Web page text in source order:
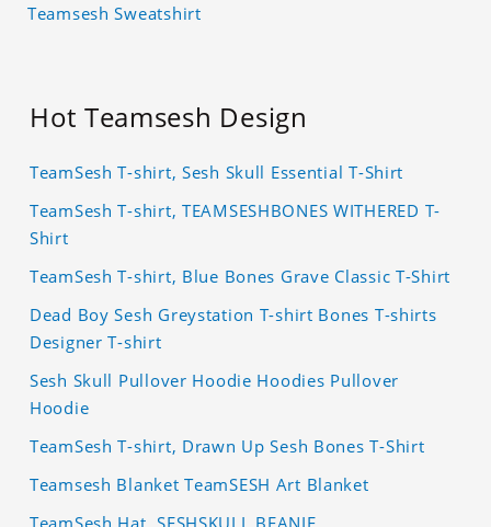
Teamsesh Sweatshirt
Hot Teamsesh Design
TeamSesh T-shirt, Sesh Skull Essential T-Shirt
TeamSesh T-shirt, TEAMSESHBONES WITHERED T-
Shirt
TeamSesh T-shirt, Blue Bones Grave Classic T-Shirt
Dead Boy Sesh Greystation T-shirt Bones T-shirts
Designer T-shirt
Sesh Skull Pullover Hoodie Hoodies Pullover
Hoodie
TeamSesh T-shirt, Drawn Up Sesh Bones T-Shirt
Teamsesh Blanket TeamSESH Art Blanket
TeamSesh Hat, SESHSKULL BEANIE